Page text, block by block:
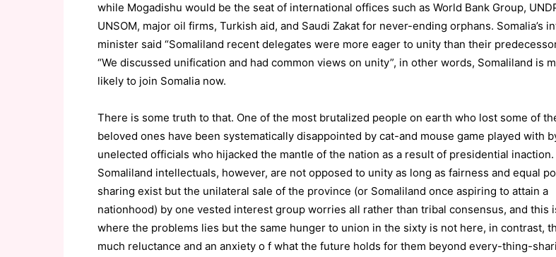
while Mogadishu would be the seat of international offices such as World Bank Group,
UNSOM, major oil firms, Turkish aid, and Saudi Zakat for never-ending orphans. Somalia’s
minister said “Somaliland recent delegates were more eager to unity than their
“We discussed unification and had common views on unity”, in other words, Somaliland is
likely to join Somalia now.
There is some truth to that. One of the most brutalized people on earth who lost some of
beloved ones have been systematically disappointed by cat-and mouse game played with
unelected officials who hijacked the mantle of the nation as a result of presidential inaction.
Somaliland intellectuals, however, are not opposed to unity as long as fairness and equal
sharing exist but the unilateral sale of the province (or Somaliland once aspiring to attain a
nationhood) by one vested interest group worries all rather than tribal consensus, and this
where the problems lies but the same hunger to union in the sixty is not here, in contrast,
much reluctance and an anxiety o f what the future holds for them beyond every-thing-